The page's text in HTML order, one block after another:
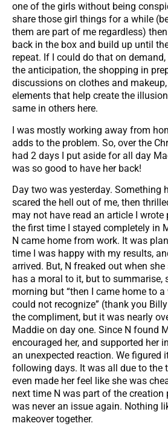
one of the girls without being
share those girl things for a while
them are part of me regardless)
back in the box and build up until
repeat. If I could do that on demand,
the anticipation, the shopping in
discussions on clothes and
elements that help create the
same in others here.
I was mostly working away from
adds to the problem. So, over the
had 2 days I put aside for all day
was so good to have her back!
Day two was yesterday. Something
scared the hell out of me, then
may not have read an article I
the first time I stayed completely in
N came home from work. It was
time I was happy with my results,
arrived. But, N freaked out when
has a moral to it, but to summarise,
morning but “then I came home to a
could not recognize” (thank you
the compliment, but it was nearly
Maddie on day one. Since N found
encouraged her, and supported her
an unexpected reaction. We figured
following days. It was all due to the
even made her feel like she was
next time N was part of the creation
was never an issue again. Nothing
makeover together.